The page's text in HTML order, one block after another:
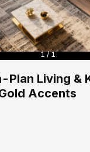
1 / 1
Plan Living &
Accents